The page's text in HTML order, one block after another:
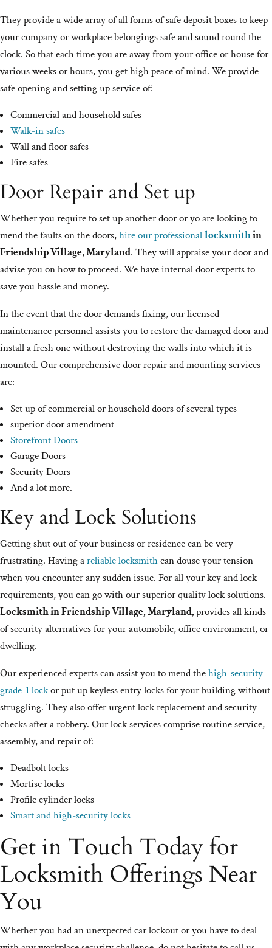
They provide a wide array of all forms of safe deposit boxes to keep
your company or workplace belongings safe and sound round the
clock. So that each time you are away from your office or house for
various weeks or hours, you get high peace of mind. We provide
safe opening and setting up service of:
Commercial and household safes
Walk-in safes
Wall and floor safes
Fire safes
Door Repair and Set up
Whether you require to set up another door or yo are looking to
mend the faults on the doors,hire our professionallocksmithin
Friendship Village, Maryland. They will appraise your door and
advise you on how to proceed. We have internal door experts to
save you hassle and money.
In the event that the door demands fixing, our licensed
maintenance personnel assists you to restore the damaged door and
install a fresh one without destroying the walls into which it is
mounted. Our comprehensive door repair and mounting services
are:
Set up of commercial or household doors of several types
superior door amendment
Storefront Doors
Garage Doors
Security Doors
And a lot more.
Key and Lock Solutions
Getting shut out of your business or residence can be very
frustrating. Having areliable locksmithcan douse your tension
when you encounter any sudden issue. For all your key and lock
requirements, you can go with our superior quality lock solutions.
Locksmith in Friendship Village, Maryland,provides all kinds
of security alternatives for your automobile, office environment, or
dwelling.
Our experienced experts can assist you to mend thehigh-security
grade-1 lockor put up keyless entry locks for your building without
struggling. They also offer urgent lock replacement and security
checks after a robbery. Our lock services comprise routine service,
assembly, and repair of:
Deadbolt locks
Mortise locks
Profile cylinder locks
Smart and high-security locks
Get in Touch Today for
Locksmith Offerings Near
You
Whether you had an unexpected car lockout or you have to deal